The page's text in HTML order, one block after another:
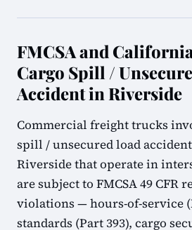
FMCSA and
Cargo Spill /
Accident in Riverside
Commercial freight trucks
spill / unsecured load
Riverside that operate in
are subject to FMCSA 49 CFR
violations — hours-of-service
standards (Part 393), cargo